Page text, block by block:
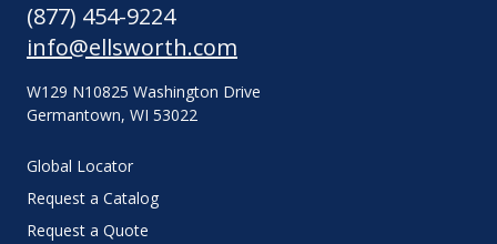
(877) 454-9224
info@ellsworth.com
W129 N10825 Washington Drive
Germantown, WI 53022
Global Locator
Request a Catalog
Request a Quote